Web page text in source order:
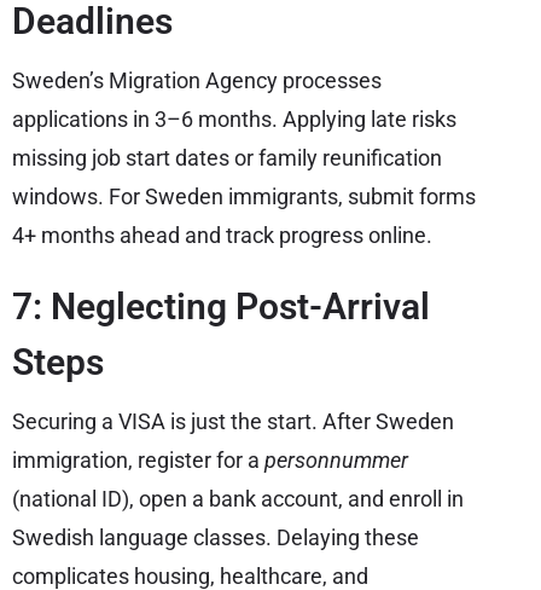
Deadlines
Sweden’s Migration Agency processes
applications in 3–6 months. Applying late risks
missing job start dates or family reunification
windows. For Sweden immigrants, submit forms
4+ months ahead and track progress online.
7: Neglecting Post-Arrival
Steps
Securing a VISA is just the start. After Sweden
immigration, register for a personnummer
(national ID), open a bank account, and enroll in
Swedish language classes. Delaying these
complicates housing, healthcare, and